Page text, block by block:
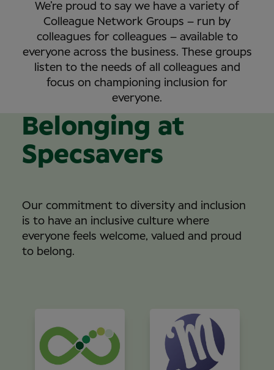
We’re proud to say we have a variety of
Colleague Network Groups – run by
colleagues for colleagues – available to
everyone across the business. These groups
listen to the needs of all colleagues and
focus on championing inclusion for
everyone.
Belonging at
Specsavers
Our commitment to diversity and inclusion
is to have an inclusive culture where
everyone feels welcome, valued and proud
to belong.